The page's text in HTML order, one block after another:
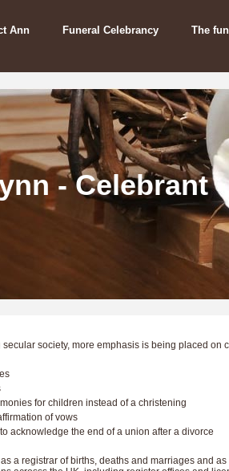
Ann Funeral Celebrancy The
- Celebrant
secular society, more emphasis is being placed
for children instead of a christening
of vows
acknowledge the end of a union after a divorce
a registrar of births, deaths and marriages and